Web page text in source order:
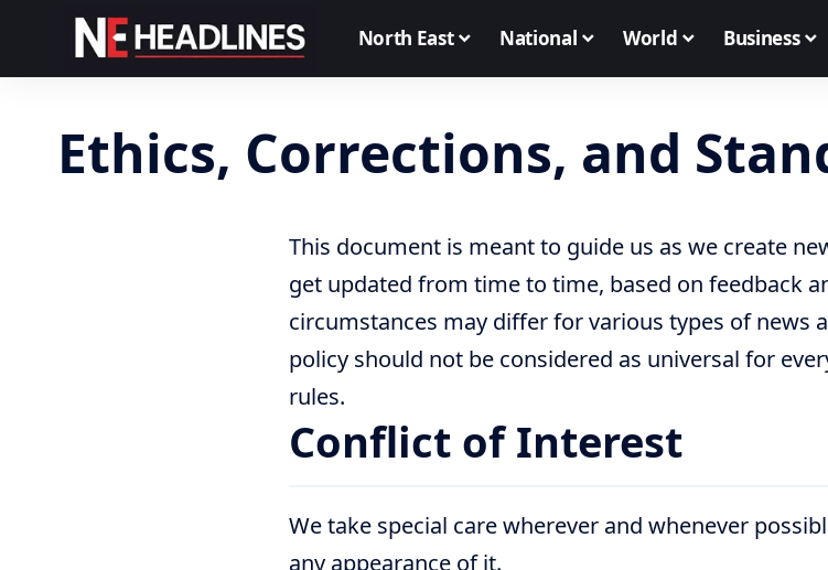
North East National World Business
Ethics, Corrections, and
This document is meant to guide us as we create
get updated from time to time, based on feedback
circumstances may differ for various types of news
policy should not be considered as universal for
rules.
Conflict of Interest
We take special care wherever and whenever
any appearance of it.